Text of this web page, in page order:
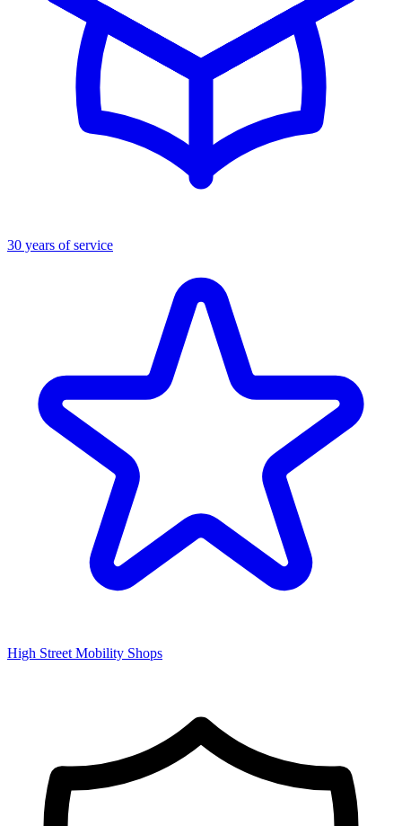
30 years of service
High Street Mobility Shops